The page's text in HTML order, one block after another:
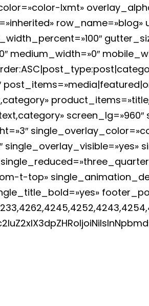
lxmt»
medium_width=»0″
single_overlay_visible=»yes»
t-top»